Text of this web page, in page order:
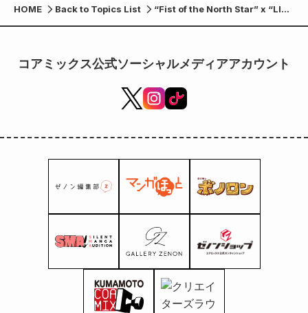
HOME Back to Topics List
“Fist of the North Star” x “LINE
コアミックス公式ソーシャルメディアアカウント